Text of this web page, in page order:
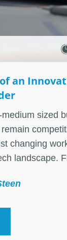
an
medium sized
changing
landscape.